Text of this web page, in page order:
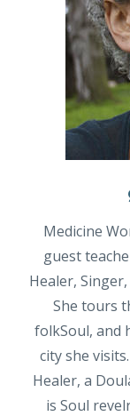
Medicine
guest
Healer,
She tours
folkSoul, and
city she
Healer, a
is Soul